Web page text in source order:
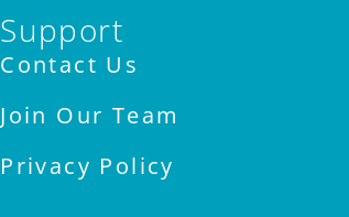
Support
Contact Us
Join Our Team
Privacy Policy